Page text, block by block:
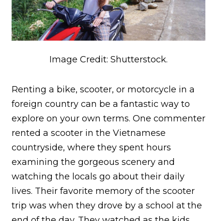
Image Credit: Shutterstock.
Renting a bike, scooter, or motorcycle in a
foreign country can be a fantastic way to
explore on your own terms. One commenter
rented a scooter in the Vietnamese
countryside, where they spent hours
examining the gorgeous scenery and
watching the locals go about their daily
lives. Their favorite memory of the scooter
trip was when they drove by a school at the